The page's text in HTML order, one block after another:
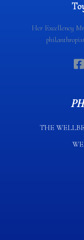
Her Excellency
THE